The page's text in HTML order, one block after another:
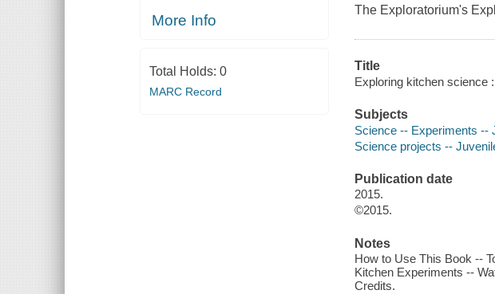
More Info
Total Holds: 0
MARC Record
The Exploratorium's
Title
Exploring kitchen science
Subjects
Science -- Experiments --
Science projects --
Publication date
2015.
©2015.
Notes
How to Use This Book --
Kitchen Experiments --
Credits.